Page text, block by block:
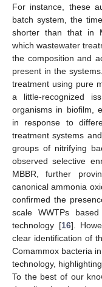
For instance, these
batch system, the
shorter than that in
which wastewater
the composition and
present in the
treatment using pure
a little-recognized
organisms in biofilm,
in response to
treatment systems
groups of nitrifying
observed selective
MBBR, further
canonical ammonia
confirmed the
scale WWTPs
technology [16].
clear identification of
Comammox bacteria
technology,
To the best of our